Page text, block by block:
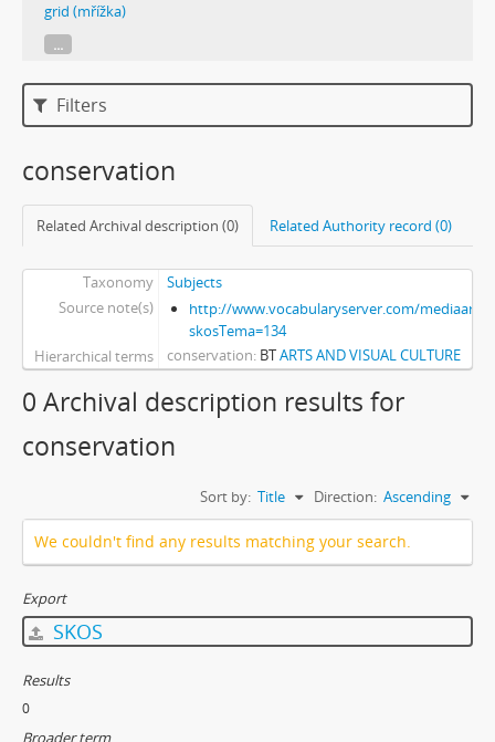
grid (mřížka)
...
Filters
conservation
Related Archival description (0) Related Authority record (0)
Taxonomy
Subjects
Source note(s)
http://www.vocabularyserver.com/mediaart/
skosTema=134
Hierarchical terms
conservation BTARTS AND VISUAL CULTURE
0 Archival description results for
conservation
Sort by: Title Direction: Ascending
We couldn't find any results matching your search.
Export
SKOS
Results
0
Broader term